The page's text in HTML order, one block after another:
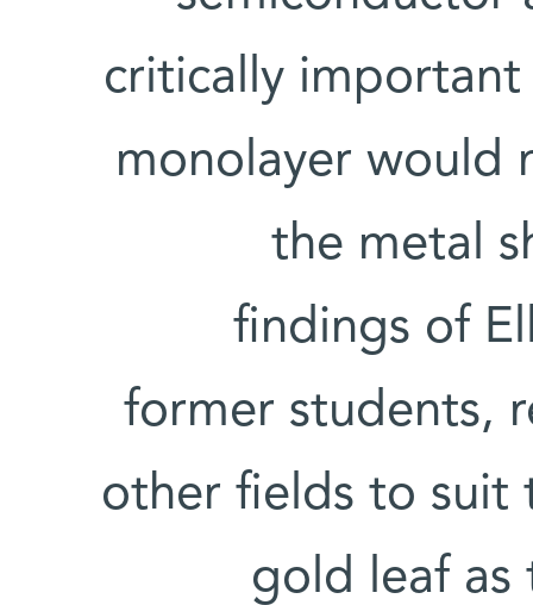
critically
monolayer would
the metal
findings of
former students,
other fields to suit
gold leaf as